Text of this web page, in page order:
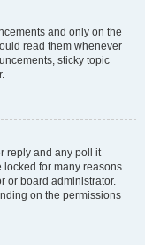
and only on the
read them whenever
sticky topic
reply and any poll it
locked for many reasons
or board administrator.
on the permissions